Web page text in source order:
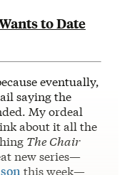
to Date
eventually,
saying the
My ordeal
about it all the
The Chair
new series—
this week—